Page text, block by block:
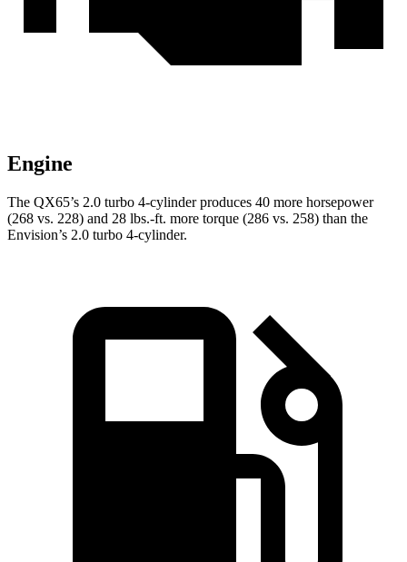
Engine
The QX65’s 2.0 turbo 4-cylinder produces 40 more horsepower
(268 vs. 228) and 28 lbs.-ft. more torque (286 vs. 258) than the
Envision’s 2.0 turbo 4-cylinder.